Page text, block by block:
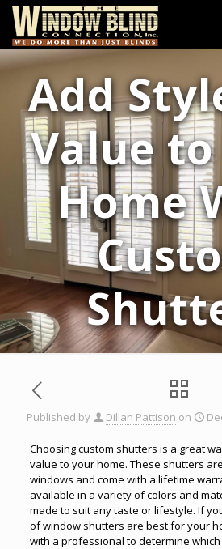
Add
Value
Home
Published by Dillan Pattison on
Choosing custom shutters is a great
value to your home. These shutters
windows and come with a lifetime
available in a variety of colors and
made to suit any taste or lifestyle. If
of window shutters are best for your
with a professional to determine